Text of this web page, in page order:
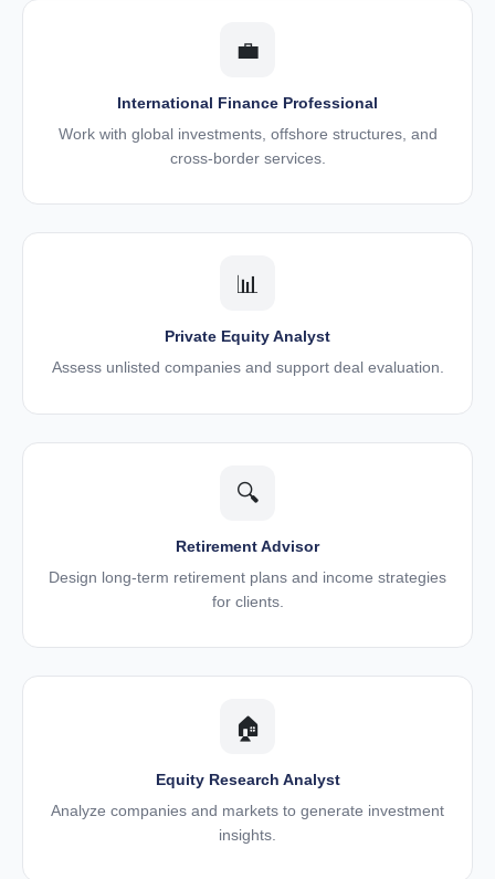
💼
International Finance Professional
Work with global investments, offshore structures, and
cross-border services.
📊
Private Equity Analyst
Assess unlisted companies and support deal evaluation.
🔍
Retirement Advisor
Design long-term retirement plans and income strategies
for clients.
🏠
Equity Research Analyst
Analyze companies and markets to generate investment
insights.